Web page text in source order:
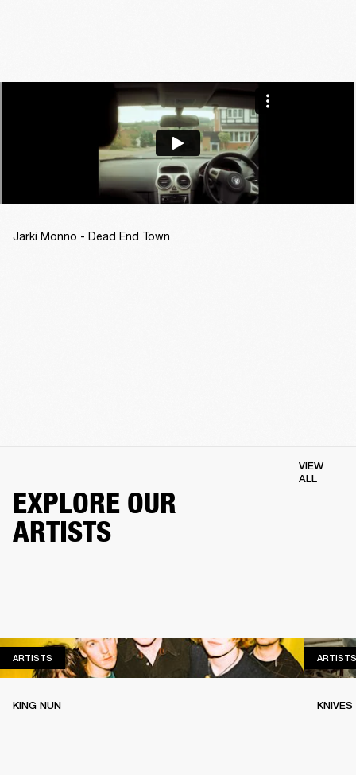
Jarki Monno - Dead End Town
EXPLORE OUR
ARTISTS
VIEW
ALL
ARTISTS ARTISTS
KING NUN
ARTISTS
KNIVES